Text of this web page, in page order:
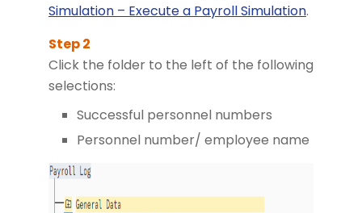
Simulation – Execute a Payroll Simulation.
Click the folder to the left of the following
selections:
Successful personnel numbers
Personnel number/ employee name